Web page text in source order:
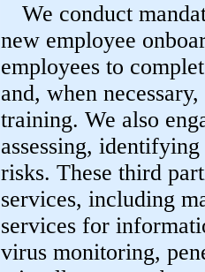
We conduct
new employee
employees to
and, when
training. We also
assessing,
risks. These third
services, including
services for
virus monitoring,